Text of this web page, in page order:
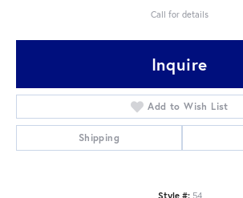
Call for details
Inquire
Add to Wish List
Shipping
Style #: 54